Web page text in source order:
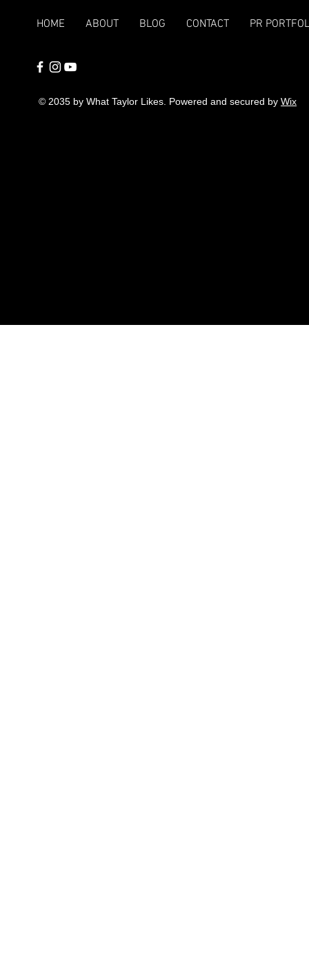
HOME ABOUT BLOG CONTACT PR
© 2035 by What Taylor Likes. Powered and secured by Wix